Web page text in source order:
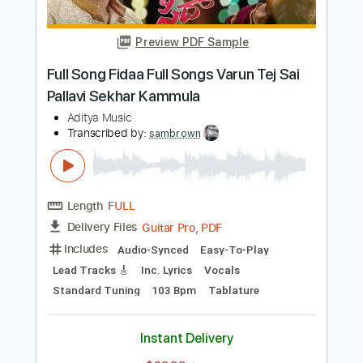
FULL
Delivery Files PDF, MuseScore
Includes
Audio-Synced
Standard Tuning
Rhythm Tracks 🎶
Tablature
$4.99
Add to Cart
Buy Now